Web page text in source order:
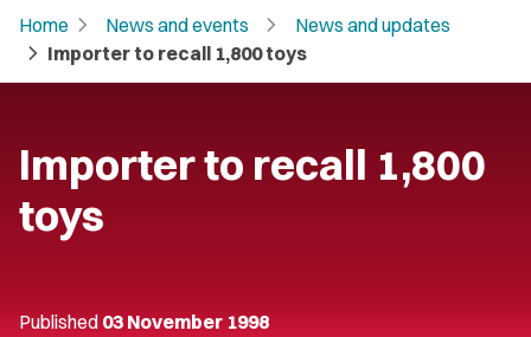
Home chevron_right News and events chevron_right News and updates
chevron_right Importer to recall 1,800 toys
Importer to recall 1,800
toys
Published 03 November 1998